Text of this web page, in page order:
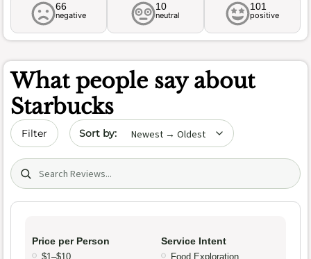
66
negative
10
neutral
101
positive
What people say about
Starbucks
Filter Sort by date
Search (title/text)
Price per Person
$1–$10
Service Intent
Food Exploration